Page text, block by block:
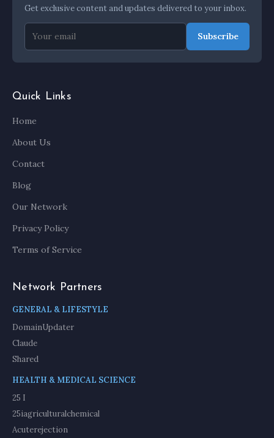
Get exclusive content and updates delivered to your inbox.
Subscribe
Quick Links
Home
About Us
Contact
Blog
Our Network
Privacy Policy
Terms of Service
Network Partners
GENERAL & LIFESTYLE
DomainUpdater
Claude
Shared
HEALTH & MEDICAL SCIENCE
25 I
25iagriculturalchemical
Acuterejection